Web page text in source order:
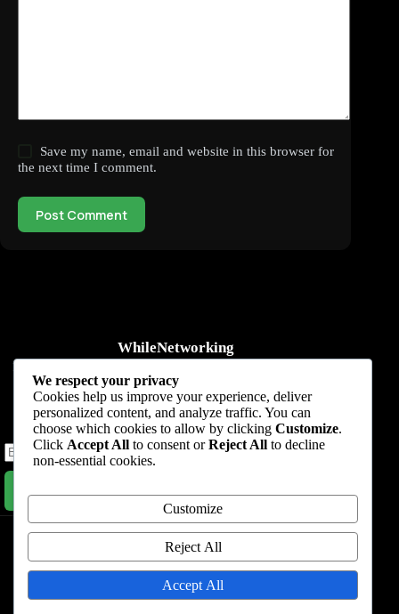
Save my name, email and website in this browser for
the next time I comment.
Post Comment
WhileNetworking
Practical IT tutorials, networking guides, automation, cybersecurity,
cloud, and AI learning.
Subscribe to receive news, guides and product updates.
Subscribe Now
Home Start Here Tutorials
Automation
Blog About
Terms & Conditions
We respect your privacy
Cookies help us improve your experience, deliver
personalized content, and analyze traffic. You can
choose which cookies to allow by clicking Customize.
Click Accept All to consent orReject All to decline
non-essential cookies.
Customize
Reject All
Accept All